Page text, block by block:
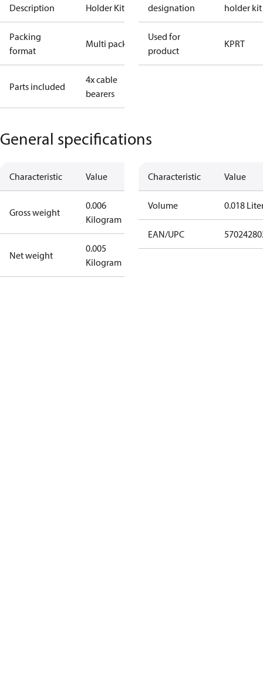
Description Holder Kit
Packing
format
Multi pack
Parts included
4x cable
bearers
designation holder kit
Used for
product
KPRT
General specifications
Characteristic Value
Gross weight
0.006
Kilogram
Net weight
0.005
Kilogram
Characteristic Value
Volume 0.018
EAN/UPC